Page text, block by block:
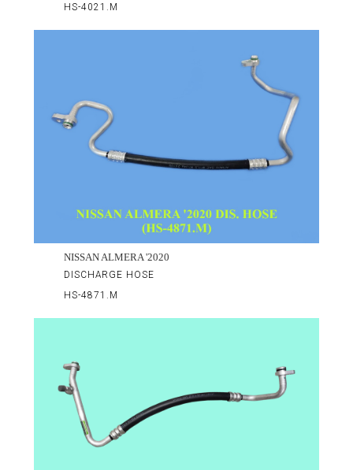
HS-4021.M
NISSAN ALMERA '2020
DISCHARGE HOSE
HS-4871.M